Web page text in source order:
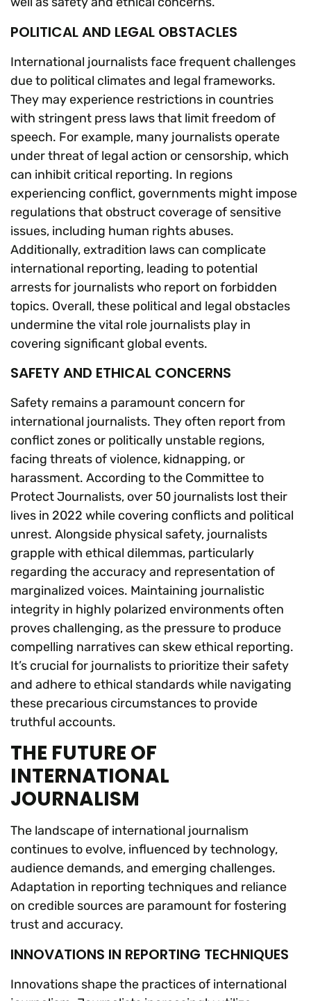
POLITICAL AND LEGAL OBSTACLES
International journalists face frequent challenges
due to political climates and legal frameworks.
They may experience restrictions in countries
with stringent press laws that limit freedom of
speech. For example, many journalists operate
under threat of legal action or censorship, which
can inhibit critical reporting. In regions
experiencing conflict, governments might impose
regulations that obstruct coverage of sensitive
issues, including human rights abuses.
Additionally, extradition laws can complicate
international reporting, leading to potential
arrests for journalists who report on forbidden
topics. Overall, these political and legal obstacles
undermine the vital role journalists play in
covering significant global events.
SAFETY AND ETHICAL CONCERNS
Safety remains a paramount concern for
international journalists. They often report from
conflict zones or politically unstable regions,
facing threats of violence, kidnapping, or
harassment. According to the Committee to
Protect Journalists, over 50 journalists lost their
lives in 2022 while covering conflicts and political
unrest. Alongside physical safety, journalists
grapple with ethical dilemmas, particularly
regarding the accuracy and representation of
marginalized voices. Maintaining journalistic
integrity in highly polarized environments often
proves challenging, as the pressure to produce
compelling narratives can skew ethical reporting.
It’s crucial for journalists to prioritize their safety
and adhere to ethical standards while navigating
these precarious circumstances to provide
truthful accounts.
THE FUTURE OF
INTERNATIONAL
JOURNALISM
The landscape of international journalism
continues to evolve, influenced by technology,
audience demands, and emerging challenges.
Adaptation in reporting techniques and reliance
on credible sources are paramount for fostering
trust and accuracy.
INNOVATIONS IN REPORTING TECHNIQUES
Innovations shape the practices of international